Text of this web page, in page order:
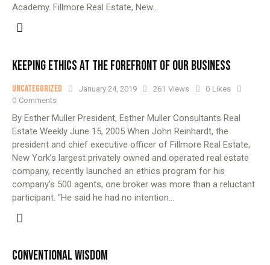
Academy. Fillmore Real Estate, New…
KEEPING ETHICS AT THE FOREFRONT OF OUR BUSINESS
Uncategorized January 24, 2019 261 Views 0 Likes
0 Comments
By Esther Muller President, Esther Muller Consultants Real
Estate Weekly June 15, 2005 When John Reinhardt, the
president and chief executive officer of Fillmore Real Estate,
New York’s largest privately owned and operated real estate
company, recently launched an ethics program for his
company’s 500 agents, one broker was more than a reluctant
participant. “He said he had no intention…
CONVENTIONAL WISDOM